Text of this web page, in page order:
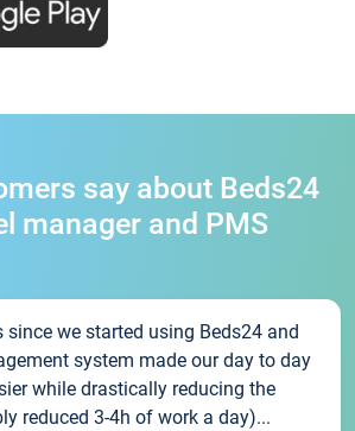
say about Beds24
manager and PMS
since we started using Beds24 and
system made our day to day
while drastically reducing the
reduced 3-4h of work a day)...